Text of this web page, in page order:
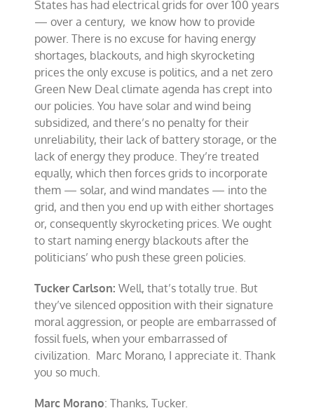
States has had electrical grids for over 100 years
— over a century, we know how to provide
power. There is no excuse for having energy
shortages, blackouts, and high skyrocketing
prices the only excuse is politics, and a net zero
Green New Deal climate agenda has crept into
our policies. You have solar and wind being
subsidized, and there’s no penalty for their
unreliability, their lack of battery storage, or the
lack of energy they produce. They’re treated
equally, which then forces grids to incorporate
them — solar, and wind mandates — into the
grid, and then you end up with either shortages
or, consequently skyrocketing prices. We ought
to start naming energy blackouts after the
politicians’ who push these green policies.
Tucker Carlson: Well, that’s totally true. But
they’ve silenced opposition with their signature
moral aggression, or people are embarrassed of
fossil fuels, when your embarrassed of
civilization. Marc Morano, I appreciate it. Thank
you so much.
Marc Morano: Thanks, Tucker.